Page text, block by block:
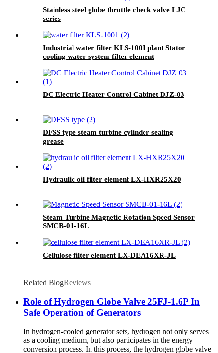
Stainless steel globe throttle check valve LJC
series
Industrial water filter KLS-100I plant Stator
cooling water system filter element
DC Electric Heater Control Cabinet DJZ-03
DFSS type steam turbine cylinder sealing
grease
Hydraulic oil filter element LX-HXR25X20
Steam Turbine Magnetic Rotation Speed Sensor
SMCB-01-16L
Cellulose filter element LX-DEA16XR-JL
Related BlogReviews
Role of Hydrogen Globe Valve 25FJ-1.6P In
Safe Operation of Generators
In hydrogen-cooled generator sets, hydrogen not only serves
as a cooling medium, but also participates in the energy
conversion process. In this process, the hydrogen globe valve